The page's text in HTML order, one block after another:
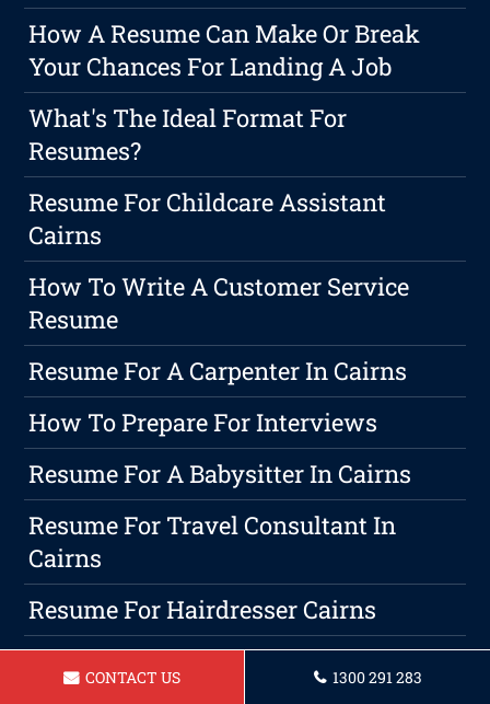
How A Resume Can Make Or Break
Your Chances For Landing A Job
What's The Ideal Format For
Resumes?
Resume For Childcare Assistant
Cairns
How To Write A Customer Service
Resume
Resume For A Carpenter In Cairns
How To Prepare For Interviews
Resume For A Babysitter In Cairns
Resume For Travel Consultant In
Cairns
Resume For Hairdresser Cairns
How To Describe Customer Service On
A Resume
CONTACT US 1300 291 283